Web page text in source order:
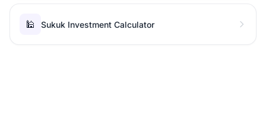
🕌 Sukuk Investment Calculator